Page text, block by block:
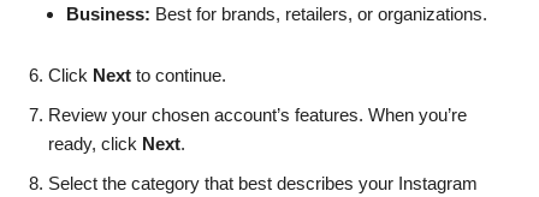
Business: Best for brands, retailers, or organizations.
Click Next to continue.
Review your chosen account’s features. When you’re
ready, click Next.
Select the category that best describes your Instagram